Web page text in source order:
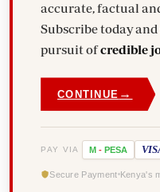
accurate, factual
Subscribe today
pursuit ofcredible
CONTINUE →
PAY VIA M - PESA
Secure Payment Kenya's